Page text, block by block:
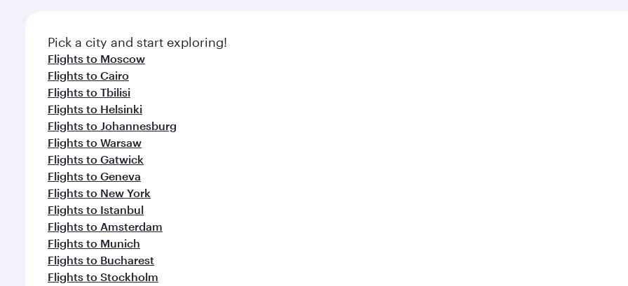
Pick a city and start exploring!
Flights to Moscow
Flights to Cairo
Flights to Tbilisi
Flights to Helsinki
Flights to Johannesburg
Flights to Warsaw
Flights to Gatwick
Flights to Geneva
Flights to New York
Flights to Istanbul
Flights to Amsterdam
Flights to Munich
Flights to Bucharest
Flights to Stockholm